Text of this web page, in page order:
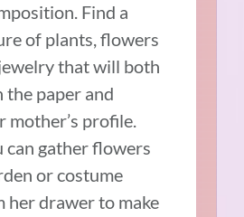
Find a
of plants, flowers
that will both
the paper and
mother’s profile.
can gather flowers
or costume
her drawer to make